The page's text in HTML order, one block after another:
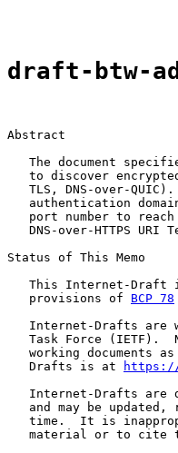
draft-btw-
Abstract
The document
to discover
TLS, DNS-over-
authentication
port number to
DNS-over-HTTPS URI
Status of This Memo
This Internet-Draft
   provisions of
BCP 78
Internet-Drafts are
Task Force (IETF).
working documents
   Drafts is at
Internet-Drafts are
and may be updated,
time.  It is
material or to cite